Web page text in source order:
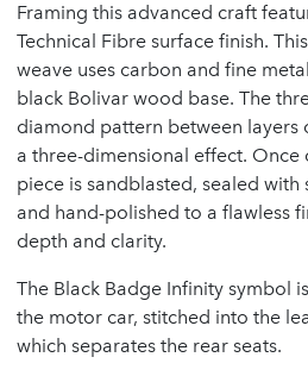
Framing this advanced craft
Technical Fibre surface finish.
weave uses carbon and fine
black Bolivar wood base. The
diamond pattern between layers
a three-dimensional effect.
piece is sandblasted, sealed with
and hand-polished to a flawless
depth and clarity.
The Black Badge Infinity symbol
the motor car, stitched into the
which separates the rear seats.